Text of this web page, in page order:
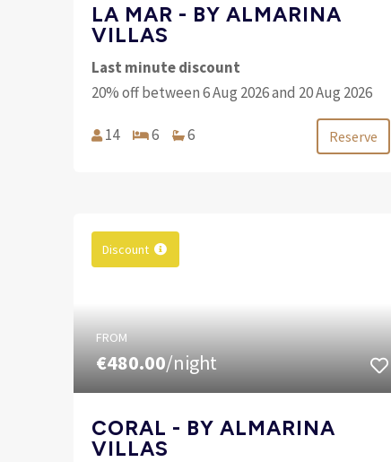
LA MAR - BY ALMARINA
VILLAS
Last minute discount
20% off between 6 Aug 2026 and 20 Aug 2026
14 6 6 Reserve
Discount
FROM
€480.00/night
CORAL - BY ALMARINA
VILLAS